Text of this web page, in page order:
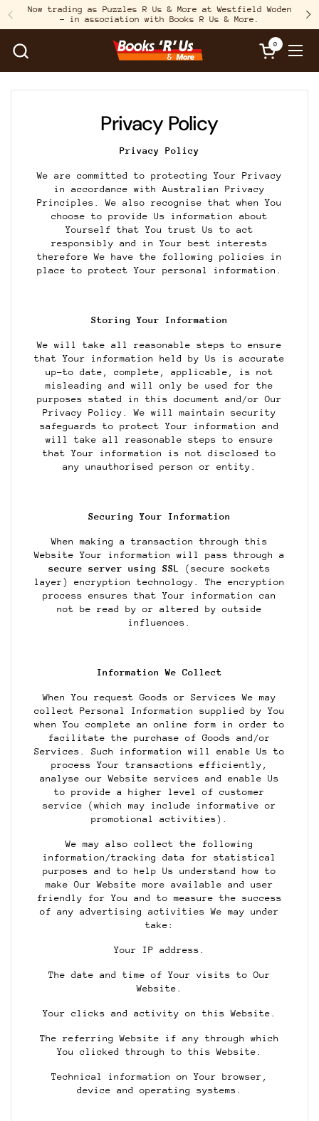
Skip to content
Previous
Now trading as Puzzles R Us & More at Westfield Woden
– in association with Books R Us & More.
Open cart
0
Privacy Policy
Privacy Policy
We are committed to protecting Your Privacy
in accordance with Australian Privacy
Principles. We also recognise that when You
choose to provide Us information about
Yourself that You trust Us to act
responsibly and in Your best interests
therefore We have the following policies in
place to protect Your personal information.
Storing Your Information
We will take all reasonable steps to ensure
that Your information held by Us is accurate
up-to date, complete, applicable, is not
misleading and will only be used for the
purposes stated in this document and/or Our
Privacy Policy. We will maintain security
safeguards to protect Your information and
will take all reasonable steps to ensure
that Your information is not disclosed to
any unauthorised person or entity.
Securing Your Information
When making a transaction through this
Website Your information will pass through a
secure server using SSL
(secure sockets
layer) encryption technology. The encryption
process ensures that Your information can
not be read by or altered by outside
influences.
Information We Collect
When You request Goods or Services We may
collect Personal Information supplied by You
when You complete an online form in order to
facilitate the purchase of Goods and/or
Services. Such information will enable Us to
process Your transactions efficiently,
analyse our Website services and enable Us
to provide a higher level of customer
service (which may include informative or
promotional activities).
We may also collect the following
information/tracking data for statistical
purposes and to help Us understand how to
make Our Website more available and user
friendly for You and to measure the success
of any advertising activities We may under
take:
Your IP address.
The date and time of Your visits to Our
Website.
Your clicks and activity on this Website.
The referring Website if any through which
You clicked through to this Website.
Technical information on Your browser,
device and operating systems.